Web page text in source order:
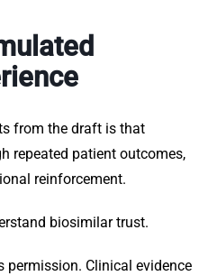
from the draft is that
repeated patient outcomes,
reinforcement.
biosimilar trust.
permission. Clinical evidence